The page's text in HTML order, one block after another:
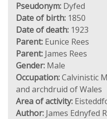
Pseudonym: Dyfed
Date of birth: 1850
Date of death: 1923
Parent: Eunice Rees
Parent: James Rees
Gender: Male
Occupation:Calvinistic
and archdruid of Wales
Area of activity:
Author: James Ednyfed